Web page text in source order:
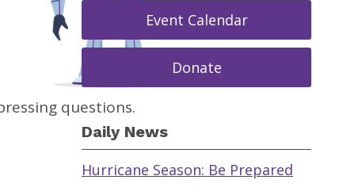
questions.
Event Calendar
Donate
Daily News
Hurricane Season: Be Prepared